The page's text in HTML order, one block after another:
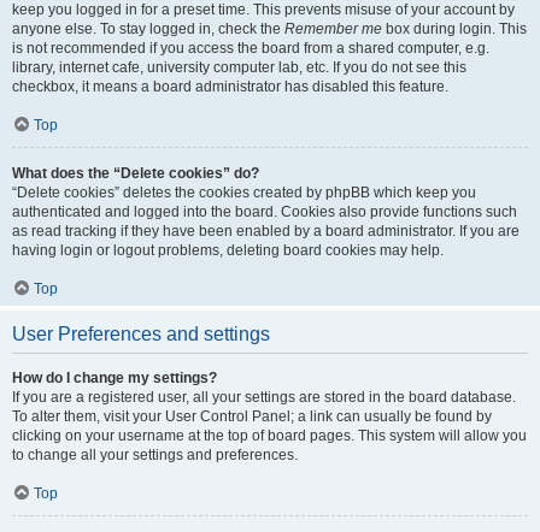
keep you logged in for a preset time. This prevents misuse of your account by
anyone else. To stay logged in, check the Remember me box during login. This
is not recommended if you access the board from a shared computer, e.g.
library, internet cafe, university computer lab, etc. If you do not see this
checkbox, it means a board administrator has disabled this feature.
Top
What does the “Delete cookies” do?
“Delete cookies” deletes the cookies created by phpBB which keep you
authenticated and logged into the board. Cookies also provide functions such
as read tracking if they have been enabled by a board administrator. If you are
having login or logout problems, deleting board cookies may help.
Top
User Preferences and settings
How do I change my settings?
If you are a registered user, all your settings are stored in the board database.
To alter them, visit your User Control Panel; a link can usually be found by
clicking on your username at the top of board pages. This system will allow you
to change all your settings and preferences.
Top